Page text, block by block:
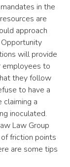
in the
are
approach
will provide
employees to
they follow
to have a
claiming a
inoculated.
Law Group
friction points
are some tips